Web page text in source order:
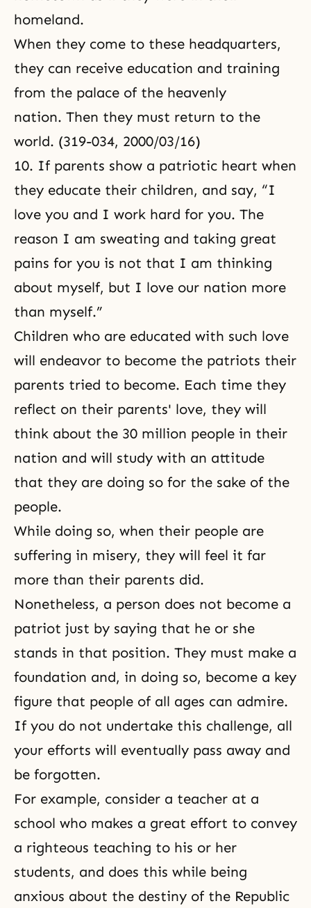
homeland.
When they come to these headquarters,
they can receive education and training
from the palace of the heavenly
nation. Then they must return to the
world. (319-034, 2000/03/16)
10. If parents show a patriotic heart when
they educate their children, and say, “I
love you and I work hard for you. The
reason I am sweating and taking great
pains for you is not that I am thinking
about myself, but I love our nation more
than myself.”
Children who are educated with such love
will endeavor to become the patriots their
parents tried to become. Each time they
reflect on their parents' love, they will
think about the 30 million people in their
nation and will study with an attitude
that they are doing so for the sake of the
people.
While doing so, when their people are
suffering in misery, they will feel it far
more than their parents did.
Nonetheless, a person does not become a
patriot just by saying that he or she
stands in that position. They must make a
foundation and, in doing so, become a key
figure that people of all ages can admire.
If you do not undertake this challenge, all
your efforts will eventually pass away and
be forgotten.
For example, consider a teacher at a
school who makes a great effort to convey
a righteous teaching to his or her
students, and does this while being
anxious about the destiny of the Republic